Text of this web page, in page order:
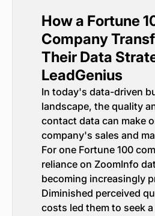
How a Fortune
Company
Their Data
LeadGenius
In today's data-driven
landscape, the quality
contact data can make
company's sales and
For one Fortune 100
reliance on ZoomInfo
becoming increasingly
Diminished perceived
costs led them to seek